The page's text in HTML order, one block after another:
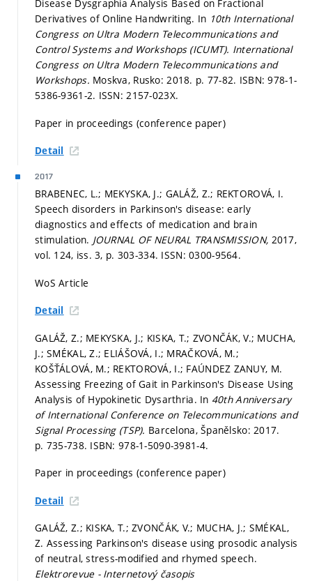
Disease Dysgraphia Analysis Based on Fractional
Derivatives of Online Handwriting. In 10th International
Congress on Ultra Modern Telecommunications and
Control Systems and Workshops (ICUMT). International
Congress on Ultra Modern Telecommunications and
Workshops. Moskva, Rusko: 2018. p. 77-82. ISBN: 978-1-
5386-9361-2. ISSN: 2157-023X.
Paper in proceedings (conference paper)
Detail
2017
BRABENEC, L.; MEKYSKA, J.; GALÁŽ, Z.; REKTOROVÁ, I.
Speech disorders in Parkinson's disease: early
diagnostics and effects of medication and brain
stimulation. JOURNAL OF NEURAL TRANSMISSION, 2017,
vol. 124, iss. 3, p. 303-334. ISSN: 0300-9564.
WoS Article
Detail
GALÁŽ, Z.; MEKYSKA, J.; KISKA, T.; ZVONČÁK, V.; MUCHA,
J.; SMÉKAL, Z.; ELIÁŠOVÁ, I.; MRAČKOVÁ, M.;
KOŠŤÁLOVÁ, M.; REKTOROVÁ, I.; FAÚNDEZ ZANUY, M.
Assessing Freezing of Gait in Parkinson's Disease Using
Analysis of Hypokinetic Dysarthria. In 40th Anniversary
of International Conference on Telecommunications and
Signal Processing (TSP). Barcelona, Španělsko: 2017.
p. 735-738. ISBN: 978-1-5090-3981-4.
Paper in proceedings (conference paper)
Detail
GALÁŽ, Z.; KISKA, T.; ZVONČÁK, V.; MUCHA, J.; SMÉKAL,
Z. Assessing Parkinson's disease using prosodic analysis
of neutral, stress-modified and rhymed speech.
Elektrorevue - Internetový časopis